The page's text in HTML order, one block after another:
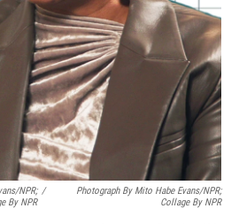
NPR;
By NPR
/
Photograph By Mito Habe Evans/NPR;
Collage By NPR